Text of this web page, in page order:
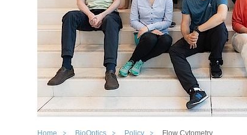
Home BioOptics Policy Flow Cytometry